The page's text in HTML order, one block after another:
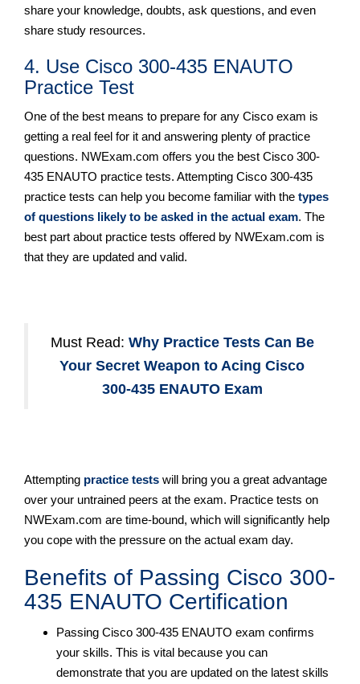
share your knowledge, doubts, ask questions, and even
share study resources.
4. Use Cisco 300-435 ENAUTO
Practice Test
One of the best means to prepare for any Cisco exam is
getting a real feel for it and answering plenty of practice
questions. NWExam.com offers you the best Cisco 300-
435 ENAUTO practice tests. Attempting Cisco 300-435
practice tests can help you become familiar with the types
of questions likely to be asked in the actual exam. The
best part about practice tests offered by NWExam.com is
that they are updated and valid.
Must Read: Why Practice Tests Can Be
Your Secret Weapon to Acing Cisco
300-435 ENAUTO Exam
Attempting practice tests will bring you a great advantage
over your untrained peers at the exam. Practice tests on
NWExam.com are time-bound, which will significantly help
you cope with the pressure on the actual exam day.
Benefits of Passing Cisco 300-
435 ENAUTO Certification
Passing Cisco 300-435 ENAUTO exam confirms
your skills. This is vital because you can
demonstrate that you are updated on the latest skills